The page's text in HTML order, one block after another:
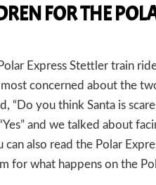
FOR THE
Express Stettler train
concerned about the
“Do you think Santa is
and we talked about
also read the Polar
for what happens on the